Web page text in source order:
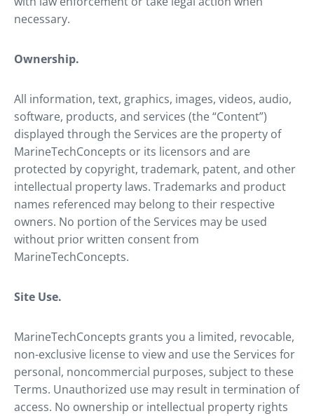
necessary.
Ownership.
All information, text, graphics, images, videos, audio,
software, products, and services (the “Content”)
displayed through the Services are the property of
MarineTechConcepts or its licensors and are
protected by copyright, trademark, patent, and other
intellectual property laws. Trademarks and product
names referenced may belong to their respective
owners. No portion of the Services may be used
without prior written consent from
MarineTechConcepts.
Site Use.
MarineTechConcepts grants you a limited, revocable,
non-exclusive license to view and use the Services for
personal, noncommercial purposes, subject to these
Terms. Unauthorized use may result in termination of
access. No ownership or intellectual property rights